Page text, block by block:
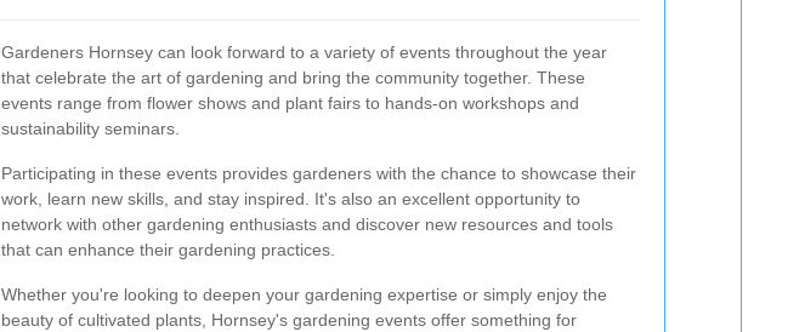
Gardeners Hornsey can look forward to a variety of events throughout the year
that celebrate the art of gardening and bring the community together. These
events range from flower shows and plant fairs to hands-on workshops and
sustainability seminars.
Participating in these events provides gardeners with the chance to showcase their
work, learn new skills, and stay inspired. It's also an excellent opportunity to
network with other gardening enthusiasts and discover new resources and tools
that can enhance their gardening practices.
Whether you're looking to deepen your gardening expertise or simply enjoy the
beauty of cultivated plants, Hornsey's gardening events offer something for